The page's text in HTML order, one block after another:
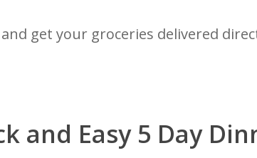
get your groceries delivered
and Easy 5 Day